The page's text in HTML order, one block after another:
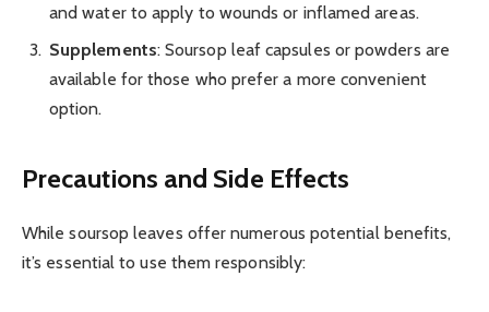
and water to apply to wounds or inflamed areas.
Supplements: Soursop leaf capsules or powders are
available for those who prefer a more convenient
option.
Precautions and Side Effects
While soursop leaves offer numerous potential benefits,
it’s essential to use them responsibly: